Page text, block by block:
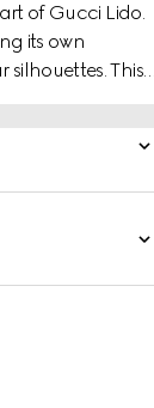
of Gucci Lido.
its own
This